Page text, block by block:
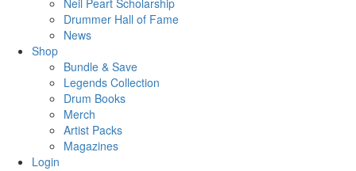
Neil Peart Scholarship
Drummer Hall of Fame
News
Shop
Bundle & Save
Legends Collection
Drum Books
Merch
Artist Packs
Magazines
Login